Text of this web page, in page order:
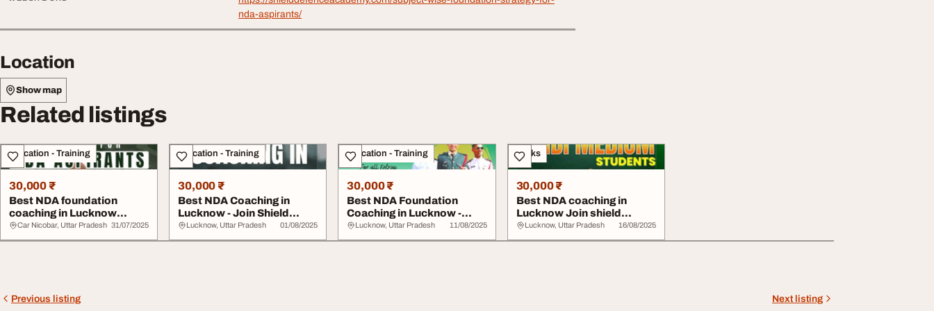
nda-aspirants/
Location
Show map
Related listings
Education - Training
30,000 ₹
Best NDA foundation
coaching in Lucknow
shield defence acade...
Car Nicobar, Uttar Pradesh 31/07/2025
Education - Training
30,000 ₹
Best NDA Coaching in
Lucknow - Join Shield
Defence Academy T...
Lucknow, Uttar Pradesh 01/08/2025
Education - Training
30,000 ₹
Best NDA Foundation
Coaching in Lucknow -
Shield Defence Aca...
Lucknow, Uttar Pradesh 11/08/2025
Books
30,000 ₹
Best NDA coaching in
Lucknow Join shield
defence academy
Lucknow, Uttar Pradesh 16/08/2025
Previous listing Next listing